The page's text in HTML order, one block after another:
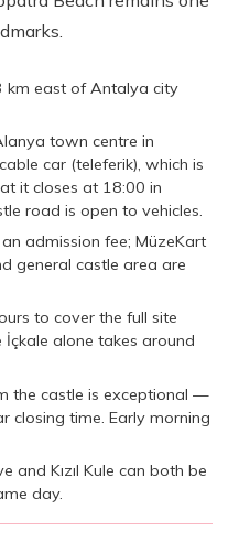
km east of Antalya city
town centre in
car (teleferik), which is
it closes at 18:00 in
road is open to vehicles.
admission fee; MüzeKart
general castle area are
to cover the full site
alone takes around
the castle is exceptional —
closing time. Early morning
and Kızıl Kule can both be
day.